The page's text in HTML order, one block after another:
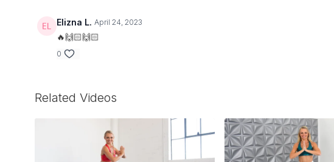
Elizna L. April 24, 2023
🔥🙌🏻🙌🏻
0
Related Videos